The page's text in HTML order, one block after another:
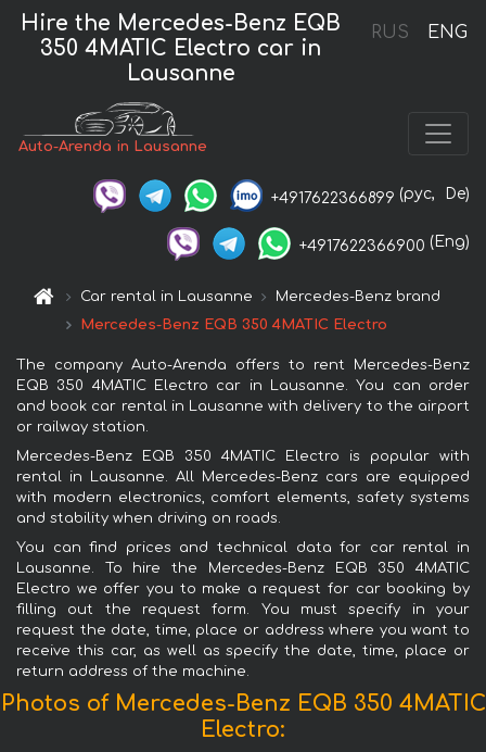
RUS ENG
Hire the Mercedes-Benz EQB
350 4MATIC Electro car in
Lausanne
Auto-Arenda in Lausanne
+4917622366899 (рус, De)
+4917622366900 (Eng)
Car rental in Lausanne
Mercedes-Benz brand
Mercedes-Benz EQB 350 4MATIC Electro
The company Auto-Arenda offers to rent Mercedes-Benz
EQB 350 4MATIC Electro car in Lausanne. You can order
and book car rental in Lausanne with delivery to the airport
or railway station.
Mercedes-Benz EQB 350 4MATIC Electro is popular with
rental in Lausanne. All Mercedes-Benz cars are equipped
with modern electronics, comfort elements, safety systems
and stability when driving on roads.
You can find prices and technical data for car rental in
Lausanne. To hire the Mercedes-Benz EQB 350 4MATIC
Electro we offer you to make a request for car booking by
filling out the request form. You must specify in your
request the date, time, place or address where you want to
receive this car, as well as specify the date, time, place or
return address of the machine.
Photos of Mercedes-Benz EQB 350 4MATIC
Electro: